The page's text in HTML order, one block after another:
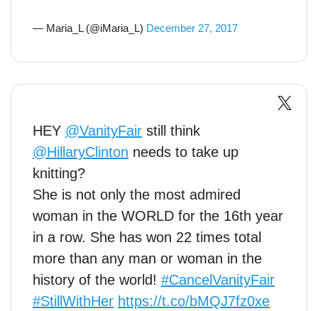
— Maria_L (@iMaria_L) December 27, 2017
HEY @VanityFair still think
@HillaryClinton needs to take up
knitting?
She is not only the most admired
woman in the WORLD for the 16th year
in a row. She has won 22 times total
more than any man or woman in the
history of the world! #CancelVanityFair
#StillWithHer https://t.co/bMQJ7fz0xe